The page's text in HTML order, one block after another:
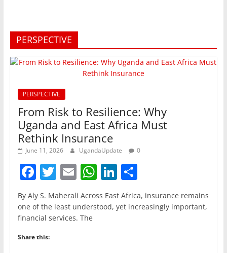
PERSPECTIVE
PERSPECTIVE
From Risk to Resilience: Why
Uganda and East Africa Must
Rethink Insurance
June 11, 2026 UgandaUpdate 0
F
a
c
e
b
T
w
itt
er
E
m
ai
l
W
h
at
Li
n
k
S
h
ar
By Aly S. Maherali Across East Africa, insurance remains
one of the least understood, yet increasingly important,
financial services. The
Share this: